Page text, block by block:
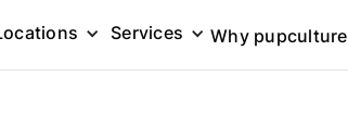
Services Why pupculture